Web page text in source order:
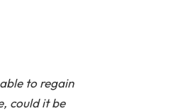
to regain
could it be